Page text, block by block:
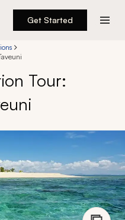
Get Started
Tour: